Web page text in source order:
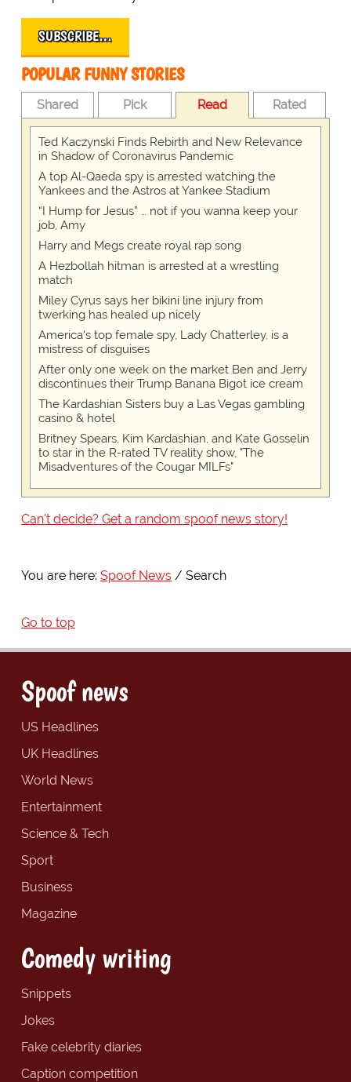
SUBSCRIBE…
POPULAR FUNNY STORIES
Shared Pick Read Rated
Ted Kaczynski Finds Rebirth and New Relevance
in Shadow of Coronavirus Pandemic
A top Al-Qaeda spy is arrested watching the
Yankees and the Astros at Yankee Stadium
“I Hump for Jesus” … not if you wanna keep your
job, Amy
Harry and Megs create royal rap song
A Hezbollah hitman is arrested at a wrestling
match
Miley Cyrus says her bikini line injury from
twerking has healed up nicely
America's top female spy, Lady Chatterley, is a
mistress of disguises
After only one week on the market Ben and Jerry
discontinues their Trump Banana Bigot ice cream
The Kardashian Sisters buy a Las Vegas gambling
casino & hotel
Britney Spears, Kim Kardashian, and Kate Gosselin
to star in the R-rated TV reality show, "The
Misadventures of the Cougar MILFs"
Can't decide? Get a random spoof news story!
You are here: Spoof News Search
Go to top
Spoof news
US Headlines
UK Headlines
World News
Entertainment
Science & Tech
Sport
Business
Magazine
Comedy writing
Snippets
Jokes
Fake celebrity diaries
Caption competition